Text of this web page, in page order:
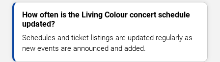
How often is the Living Colour concert schedule
updated?
Schedules and ticket listings are updated regularly as
new events are announced and added.